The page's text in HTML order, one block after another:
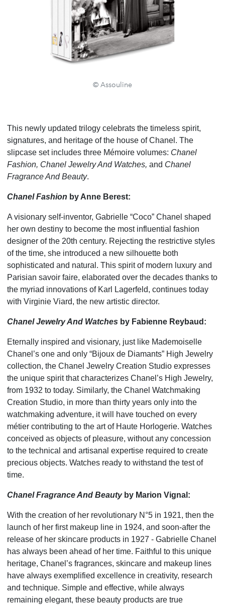
© Assouline
This newly updated trilogy celebrats the timeless spirit,
signatures, and heritage of the house of Chanel. The
slipcase set includes three Mémoire volumes: Chanel
Fashion, Chanel Jewelry And Watches, and Chanel
Fragrance And Beauty.
Chanel Fashion by Anne Berest:
A visionary self-inventor, Gabrielle “Coco” Chanel shaped
her own destiny to become the most influential fashion
designer of the 20th century. Rejecting the restrictive styles
of the time, she introduced a new silhouette both
sophisticated and natural. This spirit of modern luxury and
Parisian savoir faire, elaborated over the decades thanks to
the myriad innovations of Karl Lagerfeld, continues today
with Virginie Viard, the new artistic director.
Chanel Jewelry And Watches by Fabienne Reybaud:
Eternally inspired and visionary, just like Mademoiselle
Chanel’s one and only “Bijoux de Diamants” High Jewelry
collection, the Chanel Jewelry Creation Studio expresses
the unique spirit that characterizes Chanel’s High Jewelry,
from 1932 to today. Similarly, the Chanel Watchmaking
Creation Studio, in more than thirty years only into the
watchmaking adventure, it will have touched on every
métier contributing to the art of Haute Horlogerie. Watches
conceived as objects of pleasure, without any concession
to the technical and artisanal expertise required to create
precious objects. Watches ready to withstand the test of
time.
Chanel Fragrance And Beautyby Marion Vignal:
With the creation of her revolutionary N°5 in 1921, then the
launch of her first makeup line in 1924, and soon-after the
release of her skincare products in 1927 - Gabrielle Chanel
has always been ahead of her time. Faithful to this unique
heritage, Chanel’s fragrances, skincare and makeup lines
have always exemplified excellence in creativity, research
and technique. Simple and effective, while always
remaining elegant, these beauty products are true